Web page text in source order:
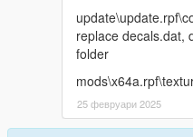
replace decals.dat,
folder
25 февруари 2025